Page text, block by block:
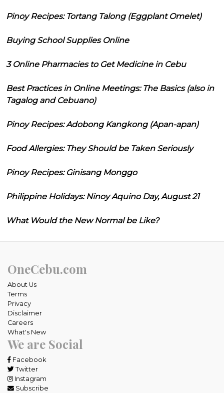
Pinoy Recipes: Tortang Talong (Eggplant Omelet)
Buying School Supplies Online
3 Online Pharmacies to Get Medicine in Cebu
Best Practices in Online Meetings: The Basics (also in
Tagalog and Cebuano)
Pinoy Recipes: Adobong Kangkong (Apan-apan)
Food Allergies: They Should be Taken Seriously
Pinoy Recipes: Ginisang Monggo
Philippine Holidays: Ninoy Aquino Day, August 21
What Would the New Normal be Like?
OneCebu.com
About Us
Terms
Privacy
Disclaimer
Careers
What's New
We are Social
Facebook
Twitter
Instagram
Subscribe